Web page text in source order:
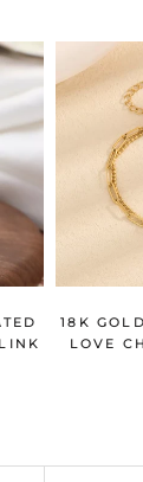
18K
LOVE